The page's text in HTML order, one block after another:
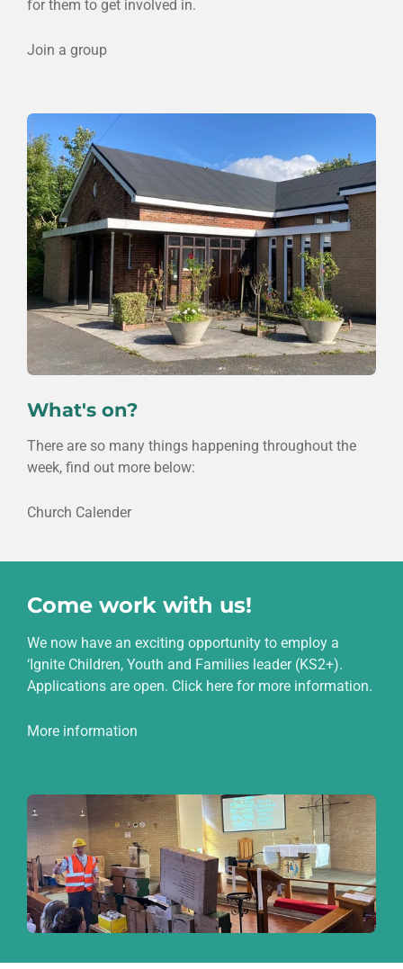
for them to get involved in.
Join a group
What's on?
There are so many things happening throughout the
week, find out more below:
Church Calender
Come work with us!
We now have an exciting opportunity to employ a
‘Ignite Children, Youth and Families leader (KS2+).
Applications are open. Click here for more information.
More information